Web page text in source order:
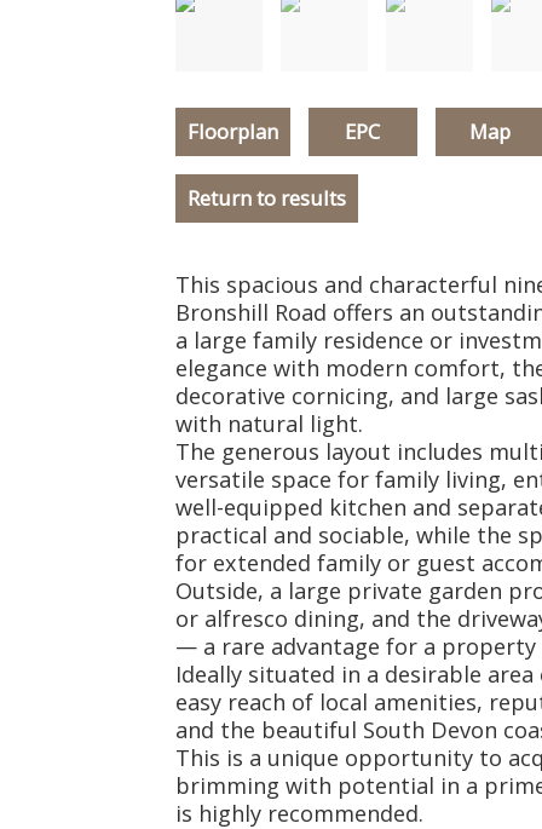
Floorplan EPC Map
Return to results
This spacious and characterful
Bronshill Road offers an
a large family residence or
elegance with modern comfort,
decorative cornicing, and large
with natural light.
The generous layout includes
versatile space for family living,
well-equipped kitchen and
practical and sociable, while the
for extended family or guest
Outside, a large private garden
or alfresco dining, and the
— a rare advantage for a property
Ideally situated in a desirable
easy reach of local amenities,
and the beautiful South Devon
This is a unique opportunity to
brimming with potential in a
is highly recommended.